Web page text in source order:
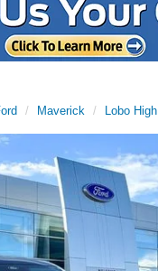
Maverick Lobo High